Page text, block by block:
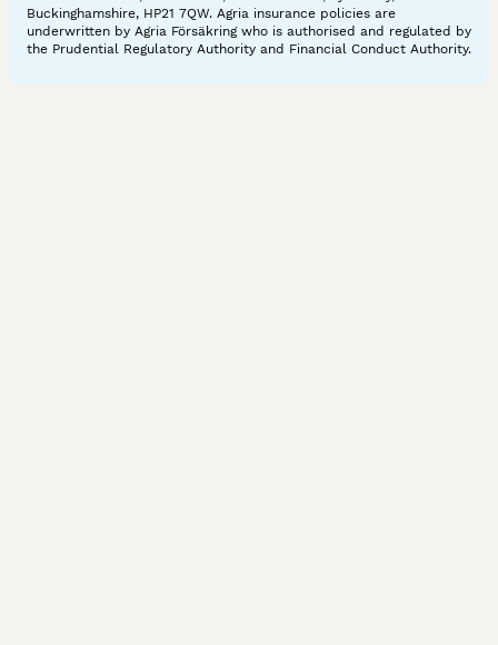
Buckinghamshire, HP21 7QW. Agria insurance policies are
underwritten by Agria Försäkring who is authorised and regulated by
the Prudential Regulatory Authority and Financial Conduct Authority.